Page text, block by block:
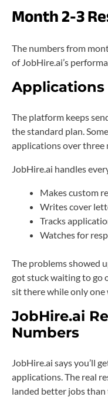
Month 2-3
The numbers from
of JobHire.ai’s
Applications
The platform keeps
the standard plan.
applications over three
JobHire.ai handles
Makes custom
Writes cover
Tracks
Watches for
The problems showed
got stuck waiting to go
sit there while only one
JobHire.ai
Numbers
JobHire.ai says you’ll
applications. The real
landed better jobs